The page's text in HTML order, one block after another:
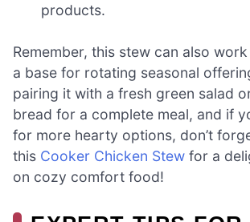
products.
Remember, this stew can also
a base for rotating seasonal
pairing it with a fresh green salad
bread for a complete meal, and if
for more hearty options, don’t
this Cooker Chicken Stew for a
on cozy comfort food!